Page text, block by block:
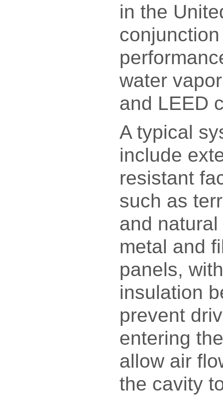
in the
water
and LEED
A typical
include
resistant
such as
and
metal and
panels,
insulation
prevent
entering
allow air
the cavity